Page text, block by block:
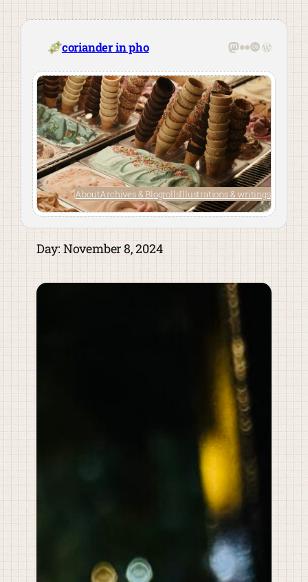
Skip
content
coriander in pho Mastodon
Flickr
Last.fm
AboutArchives & BlogrollsIllustrations & writings
Day: November 8, 2024